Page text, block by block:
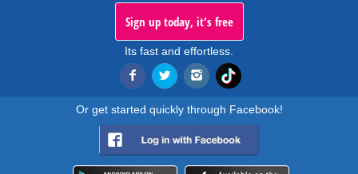
Sign up today, it's free
Its fast and effortless.
Or get started quickly through Facebook!